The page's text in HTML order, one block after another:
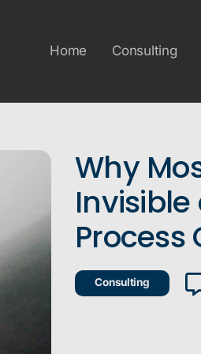
Home Consulting
Why
Invisible
Process
Consulting